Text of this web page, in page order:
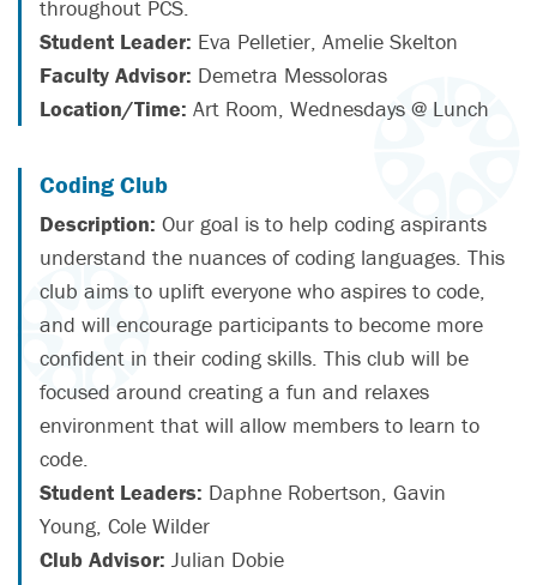
throughout PCS.
Student Leader: Eva Pelletier, Amelie Skelton
Faculty Advisor: Demetra Messoloras
Location/Time: Art Room, Wednesdays @ Lunch
Coding Club
Description: Our goal is to help coding aspirants
understand the nuances of coding languages. This
club aims to uplift everyone who aspires to code,
and will encourage participants to become more
confident in their coding skills. This club will be
focused around creating a fun and relaxes
environment that will allow members to learn to
code.
Student Leaders: Daphne Robertson, Gavin
Young, Cole Wilder
Club Advisor: Julian Dobie